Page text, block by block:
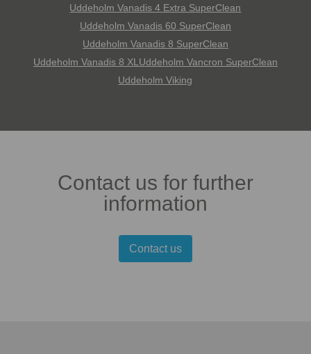
Uddeholm Vanadis 4 Extra SuperClean
Uddeholm Vanadis 60 SuperClean
Uddeholm Vanadis 8 SuperClean
Uddeholm Vanadis 8 XL Uddeholm Vancron SuperClean
Uddeholm Viking
Contact us for further
information
Contact us